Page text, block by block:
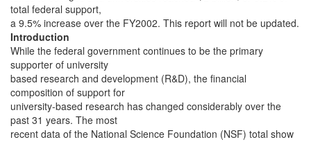
total federal support,
a 9.5% increase over the FY2002. This report will not be updated.
Introduction
While the federal government continues to be the primary
supporter of university
based research and development (R&D), the financial
composition of support for
university-based research has changed considerably over the
past 31 years. The most
recent data of the National Science Foundation (NSF) total show